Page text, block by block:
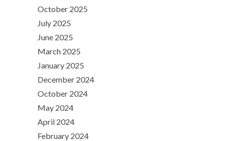
October 2025
July 2025
June 2025
March 2025
January 2025
December 2024
October 2024
May 2024
April 2024
February 2024